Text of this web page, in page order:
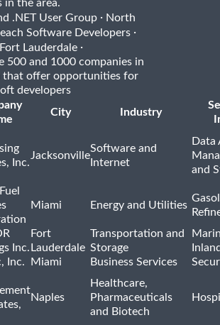
in the area.
.NET User Group · North
Software Developers ·
Lauderdale ·
500 and 1000 companies in
that offer opportunities for
developers
City Industry
Inc.
Jacksonville
Software and
Internet
Data
and
Miami Energy and Utilities
Inc.
Fort
Lauderdale
Transportation and
Storage
Inc.
Miami Business Services
Naples
Healthcare,
Pharmaceuticals
and Biotech